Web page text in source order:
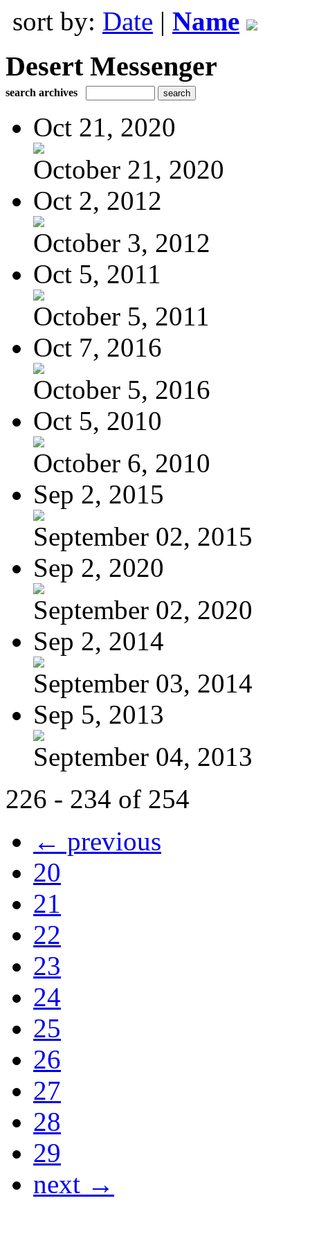
sort by: Date | Name
Desert Messenger
search archives
Oct 21, 2020
October 21, 2020
Oct 2, 2012
October 3, 2012
Oct 5, 2011
October 5, 2011
Oct 7, 2016
October 5, 2016
Oct 5, 2010
October 6, 2010
Sep 2, 2015
September 02, 2015
Sep 2, 2020
September 02, 2020
Sep 2, 2014
September 03, 2014
Sep 5, 2013
September 04, 2013
226 - 234 of 254
← previous
20
21
22
23
24
25
26
27
28
29
next →